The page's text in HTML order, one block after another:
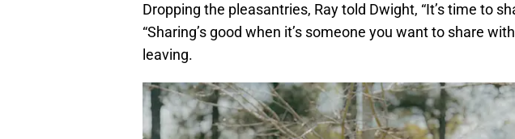
Dropping the pleasantries, Ray told Dwight, “It’s time to
“Sharing’s good when it’s someone you want to share
leaving.